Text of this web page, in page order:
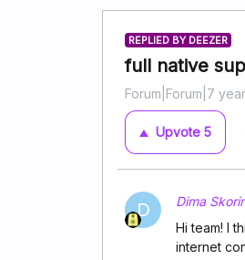
REPLIED BY DEEZER
full native
Forum|Forum|7
Upvote 5
D Dima
Hi team! I
internet